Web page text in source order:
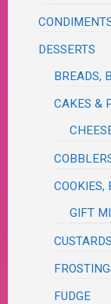
DESSERTS
BREADS,
CAKES &
COOKIES,
GIFT
FUDGE